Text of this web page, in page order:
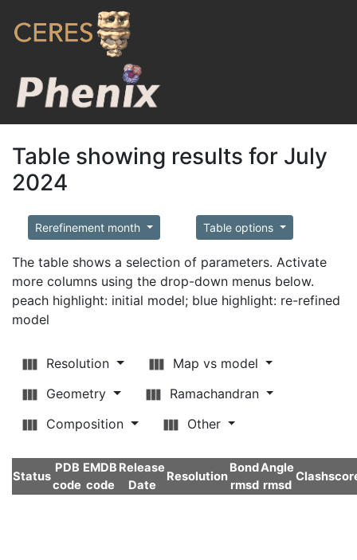
Table showing results for July
2024
Rerefinement month Table options
The table shows a selection of parameters. Activate
more columns using the drop-down menus below.
peach highlight: initial model; blue highlight: re-refined
model
Resolution
Map vs model
Geometry
Ramachandran
Composition
Other
Status
PDB
code
EMDB
code
Release
Date
Resolution
Bond
rmsd
Angle
rmsd